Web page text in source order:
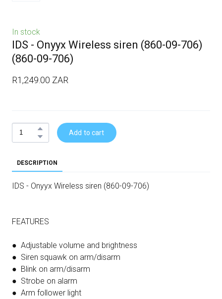
In stock
IDS - Onyyx Wireless siren (860-09-706)
(860-09-706)
R1,249.00 ZAR
Add to cart
DESCRIPTION
IDS - Onyyx Wireless siren (860-09-706)
FEATURES
● Adjustable volume and brightness
● Siren squawk on arm/disarm
● Blink on arm/disarm
● Strobe on alarm
● Arm follower light